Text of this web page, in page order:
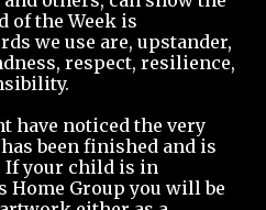
of the Week is
we use are, upstander,
respect, resilience,
have noticed the very
been finished and is
If your child is in
Home Group you will be